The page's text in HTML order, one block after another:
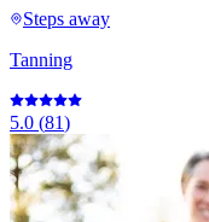
Steps away
Tanning
5.0 (81)